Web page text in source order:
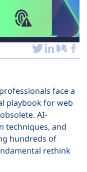
face a
playbook for web
AI-
techniques, and
hundreds of
rethink